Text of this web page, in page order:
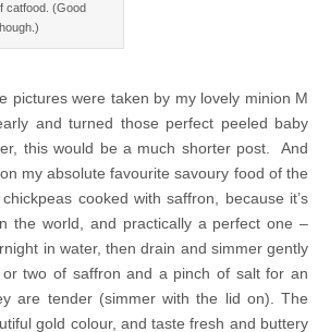
catfood. (Good
pictures were taken by my lovely minion M
and turned those perfect peeled baby
this would be a much shorter post. And
my absolute favourite savoury food of the
cooked with saffron, because it’s
the world, and practically a perfect one –
in water, then drain and simmer gently
two of saffron and a pinch of salt for an
are tender (simmer with the lid on). The
gold colour, and taste fresh and buttery